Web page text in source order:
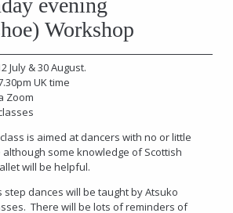
evening
Workshop
& 30 August.
UK time
is aimed at dancers with no or little
some knowledge of Scottish
will be helpful.
step dances will be taught by Atsuko
There will be lots of reminders of